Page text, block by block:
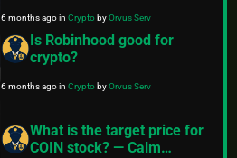
6 months agoinCryptobyOrvus Serv
Is Robinhood good for
crypto?
6 months agoinCryptobyOrvus Serv
What is the target price for
COIN stock? — Calm